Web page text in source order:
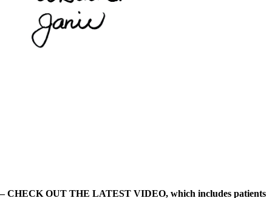
– CHECK OUT THE LATEST VIDEO, which includes patients